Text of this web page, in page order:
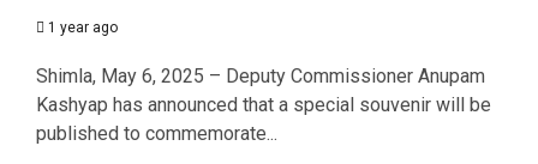
1 year ago
Shimla, May 6, 2025 – Deputy Commissioner Anupam
Kashyap has announced that a special souvenir will be
published to commemorate...